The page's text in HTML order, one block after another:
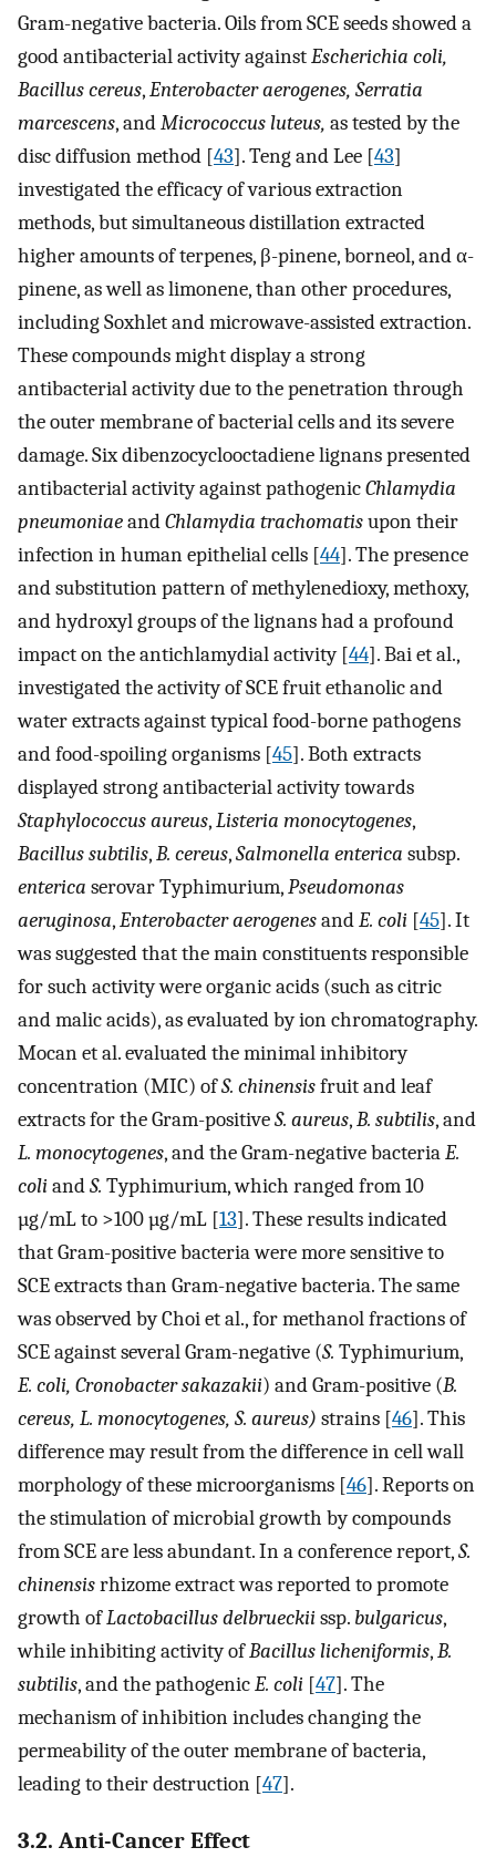
Gram-negative bacteria. Oils from SCE seeds showed a
good antibacterial activity againstEscherichia coli,
Bacillus cereus,Enterobacter aerogenes, Serratia
marcescens, andMicrococcus luteus, as tested by the
disc diffusion method [43]. Teng and Lee [43]
investigated the efficacy of various extraction
methods, but simultaneous distillation extracted
higher amounts of terpenes, β-pinene, borneol, and α-
pinene, as well as limonene, than other procedures,
including Soxhlet and microwave-assisted extraction.
These compounds might display a strong
antibacterial activity due to the penetration through
the outer membrane of bacterial cells and its severe
damage. Six dibenzocyclooctadiene lignans presented
antibacterial activity against pathogenicChlamydia
pneumoniaeandChlamydia trachomatisupon their
infection in human epithelial cells [44]. The presence
and substitution pattern of methylenedioxy, methoxy,
and hydroxyl groups of the lignans had a profound
impact on the antichlamydial activity [44]. Bai et al.,
investigated the activity of SCE fruit ethanolic and
water extracts against typical food-borne pathogens
and food-spoiling organisms [45]. Both extracts
displayed strong antibacterial activity towards
Staphylococcus aureus,Listeria monocytogenes,
Bacillus subtilis,B. cereus,Salmonella enterica subsp.
enterica serovar Typhimurium,Pseudomonas
aeruginosa,Enterobacter aerogenesandE. coli [45]. It
was suggested that the main constituents responsible
for such activity were organic acids (such as citric
and malic acids), as evaluated by ion chromatography.
Mocan et al. evaluated the minimal inhibitory
concentration (MIC) ofS. chinensisfruit and leaf
extracts for the Gram-positiveS. aureus,B. subtilis, and
L. monocytogenes, and the Gram-negative bacteriaE.
coliandS. Typhimurium, which ranged from 10
µg/mL to >100 µg/mL [13]. These results indicated
that Gram-positive bacteria were more sensitive to
SCE extracts than Gram-negative bacteria. The same
was observed by Choi et al., for methanol fractions of
SCE against several Gram-negative (S. Typhimurium,
E. coli, Cronobacter sakazakii) and Gram-positive (B.
cereus, L. monocytogenes, S. aureus) strains [46]. This
difference may result from the difference in cell wall
morphology of these microorganisms [46]. Reports on
the stimulation of microbial growth by compounds
from SCE are less abundant. In a conference report,S.
chinensisrhizome extract was reported to promote
growth ofLactobacillus delbrueckiissp. bulgaricus,
while inhibiting activity ofBacillus licheniformis,B.
subtilis, and the pathogenicE. coli [47]. The
mechanism of inhibition includes changing the
permeability of the outer membrane of bacteria,
leading to their destruction [47].
3.2. Anti-Cancer Effect